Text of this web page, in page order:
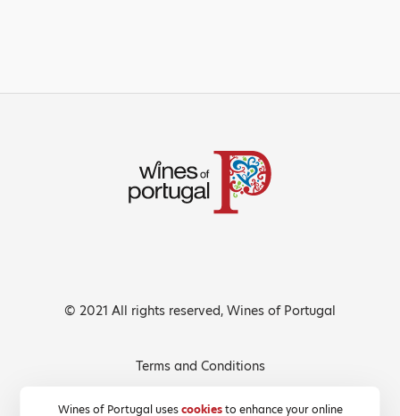
Wines of Portugal usescookiesto enhance your online
© 2021 All rights reserved, Wines of Portugal
Terms and Conditions